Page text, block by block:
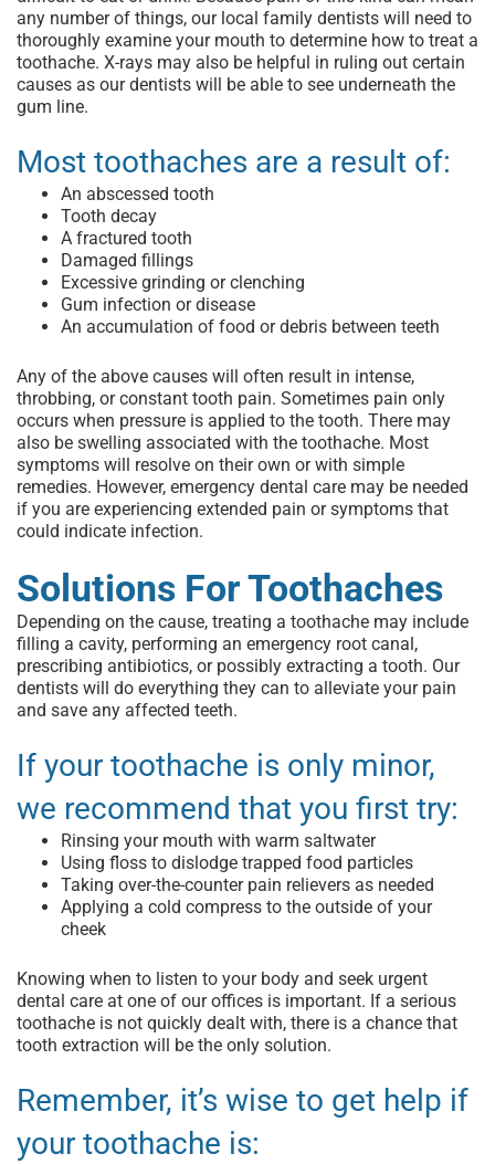
any number of things, our local family dentists will need to
thoroughly examine your mouth to determine how to treat a
toothache. X-rays may also be helpful in ruling out certain
causes as our dentists will be able to see underneath the
gum line.
Most toothaches are a result of:
An abscessed tooth
Tooth decay
A fractured tooth
Damaged fillings
Excessive grinding or clenching
Gum infection or disease
An accumulation of food or debris between teeth
Any of the above causes will often result in intense,
throbbing, or constant tooth pain. Sometimes pain only
occurs when pressure is applied to the tooth. There may
also be swelling associated with the toothache. Most
symptoms will resolve on their own or with simple
remedies. However, emergency dental care may be needed
if you are experiencing extended pain or symptoms that
could indicate infection.
Solutions For Toothaches
Depending on the cause, treating a toothache may include
filling a cavity, performing an emergency root canal ,
prescribing antibiotics, or possibly extracting a tooth. Our
dentists will do everything they can to alleviate your pain
and save any affected teeth.
If your toothache is only minor,
we recommend that you first try:
Rinsing your mouth with warm saltwater
Using floss to dislodge trapped food particles
Taking over-the-counter pain relievers as needed
Applying a cold compress to the outside of your
cheek
Knowing when to listen to your body and seek urgent
dental care at one of our offices is important. If a serious
toothache is not quickly dealt with, there is a chance that
tooth extraction will be the only solution.
Remember, it’s wise to get help if
your toothache is: